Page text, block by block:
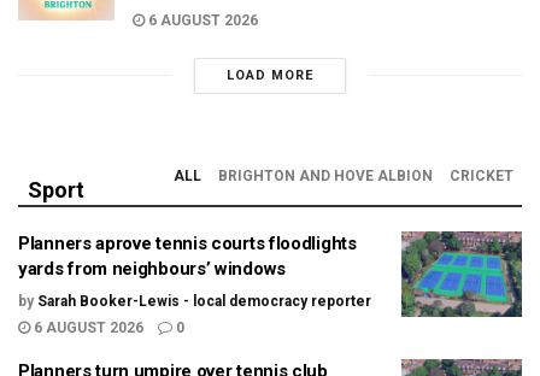
6 AUGUST 2026
LOAD MORE
Sport
ALL BRIGHTON AND HOVE ALBION CRICKET
Planners aprove tennis courts floodlights
yards from neighbours’ windows
by Sarah Booker-Lewis - local democracy reporter
6 AUGUST 2026
0
Planners turn umpire over tennis club